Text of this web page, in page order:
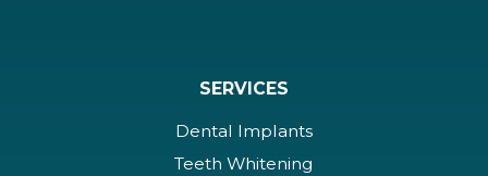
SERVICES
Dental Implants
Teeth Whitening